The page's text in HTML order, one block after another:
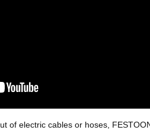
of electric cables or hoses,